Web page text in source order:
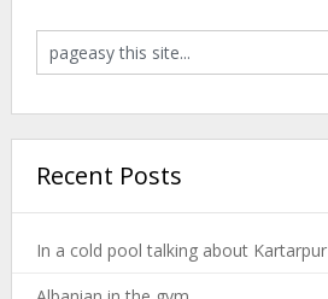
Recent Posts
In a cold pool talking about Kartarpur